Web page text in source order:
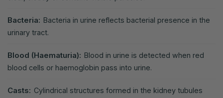
Bacteria: Bacteria in urine reflects bacterial presence in the
urinary tract.
Blood (Haematuria): Blood in urine is detected when red
blood cells or haemoglobin pass into urine.
Casts: Cylindrical structures formed in the kidney tubules